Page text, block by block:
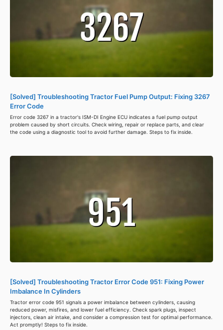
[Solved] Troubleshooting Tractor Fuel Pump Output: Fixing 3267
Error Code
Error code 3267 in a tractor's ISM-DI Engine ECU indicates a fuel pump output
problem caused by short circuits. Check wiring, repair or replace parts, and clear
the code using a diagnostic tool to avoid further damage. Steps to fix inside.
[Solved] Troubleshooting Tractor Error Code 951: Fixing Power
Imbalance In Cylinders
Tractor error code 951 signals a power imbalance between cylinders, causing
reduced power, misfires, and lower fuel efficiency. Check spark plugs, inspect
injectors, clean air intake, and consider a compression test for optimal performance.
Act promptly! Steps to fix inside.